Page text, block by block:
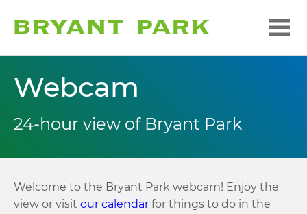
Webcam
24-hour view of Bryant Park
Welcome to the Bryant Park webcam! Enjoy the
view or visit our calendar for things to do in the